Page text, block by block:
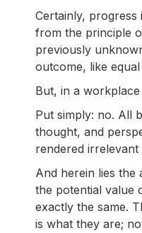
Certainly, progress
from the principle
previously
outcome, like
But, in a
Put simply: no. All
thought, and
rendered
And herein lies the
the potential value
exactly the same.
is what they are;